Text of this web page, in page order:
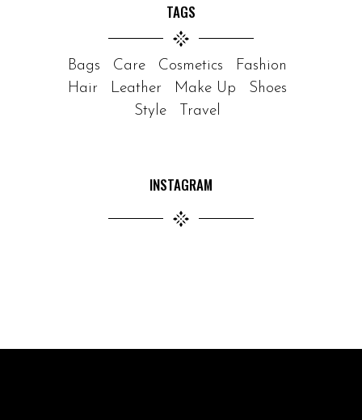
TAGS
Bags Care Cosmetics
Fashion
Hair
Leather Make Up
Shoes
Style
Travel
INSTAGRAM